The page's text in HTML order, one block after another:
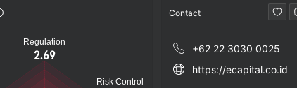
Regulation
2.69
Risk Control
Contact
+62 22 3030 0025
https://ecapital.co.id